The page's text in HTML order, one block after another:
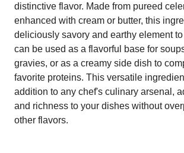
distinctive flavor. Made from pureed
enhanced with cream or butter, this
deliciously savory and earthy element
can be used as a flavorful base for
gravies, or as a creamy side dish to
favorite proteins. This versatile
addition to any chef's culinary arsenal,
and richness to your dishes without
other flavors.